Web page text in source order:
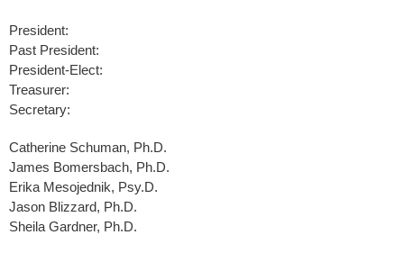
President:
Past President:
President-Elect:
Treasurer:
Secretary:
Catherine Schuman, Ph.D.
James Bomersbach, Ph.D.
Erika Mesojednik, Psy.D.
Jason Blizzard, Ph.D.
Sheila Gardner, Ph.D.